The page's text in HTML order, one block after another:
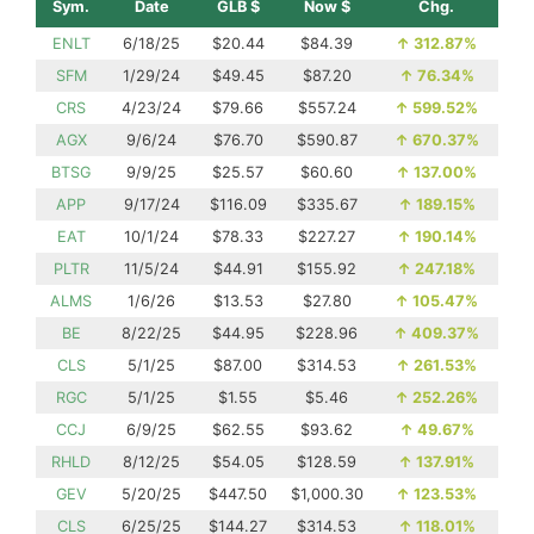
Sym. Date GLB $ Now $ Chg.
ENLT 6/18/25 $20.44 $84.39 ↑ 312.87%
SFM
1/29/24 $49.45 $87.20 ↑ 76.34%
CRS
4/23/24 $79.66 $557.24 ↑ 599.52%
AGX
9/6/24 $76.70 $590.87 ↑ 670.37%
BTSG
9/9/25 $25.57 $60.60 ↑ 137.00%
APP
9/17/24 $116.09 $335.67 ↑ 189.15%
EAT
10/1/24 $78.33 $227.27 ↑ 190.14%
PLTR
11/5/24 $44.91 $155.92 ↑ 247.18%
ALMS
1/6/26 $13.53 $27.80 ↑ 105.47%
BE
8/22/25 $44.95 $228.96 ↑ 409.37%
CLS
5/1/25 $87.00 $314.53 ↑ 261.53%
RGC
5/1/25 $1.55 $5.46 ↑ 252.26%
CCJ
6/9/25 $62.55 $93.62 ↑ 49.67%
RHLD
8/12/25 $54.05 $128.59 ↑ 137.91%
GEV
5/20/25 $447.50 $1,000.30 ↑ 123.53%
CLS
6/25/25 $144.27 $314.53 ↑ 118.01%